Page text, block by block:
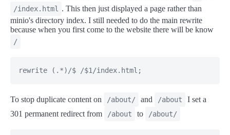
/index.html
. This then just displayed a page rather than
minio's directory index. I still needed to do the main rewrite
because when you first come to the website there will be know
/
rewrite (.*)/$ /$1/index.html;
To stop duplicate content on /about/ and /about
I set a
301 permanent redirect from
/about to /about/